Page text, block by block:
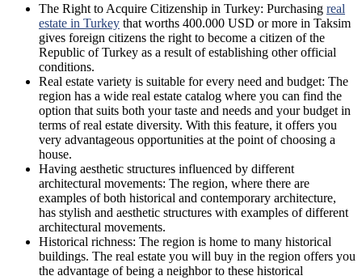
The Right to Acquire Citizenship in Turkey: Purchasing real
estate in Turkey that worths 400.000 USD or more in Taksim
gives foreign citizens the right to become a citizen of the
Republic of Turkey as a result of establishing other official
conditions.
Real estate variety is suitable for every need and budget: The
region has a wide real estate catalog where you can find the
option that suits both your taste and needs and your budget in
terms of real estate diversity. With this feature, it offers you
very advantageous opportunities at the point of choosing a
house.
Having aesthetic structures influenced by different
architectural movements: The region, where there are
examples of both historical and contemporary architecture,
has stylish and aesthetic structures with examples of different
architectural movements.
Historical richness: The region is home to many historical
buildings. The real estate you will buy in the region offers you
the advantage of being a neighbor to these historical